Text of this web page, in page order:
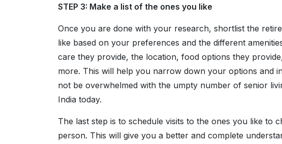
STEP 3: Make a list of the ones you like
Once you are done with your research, shortlist the
like based on your preferences and the different
care they provide, the location, food options they
more. This will help you narrow down your options and
not be overwhelmed with the umpty number of senior
India today.
The last step is to schedule visits to the ones you like to
person. This will give you a better and complete